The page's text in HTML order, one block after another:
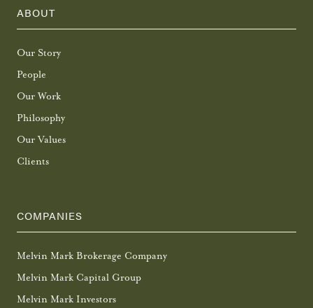
ABOUT
Our Story
People
Our Work
Philosophy
Our Values
Clients
COMPANIES
Melvin Mark Brokerage Company
Melvin Mark Capital Group
Melvin Mark Investors